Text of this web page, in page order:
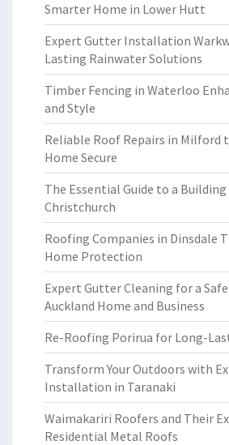
Smarter Home in Lower Hutt
Expert Gutter Installation
Lasting Rainwater Solutions
Timber Fencing in Waterloo
and Style
Reliable Roof Repairs in Milford
Home Secure
The Essential Guide to a
Christchurch
Roofing Companies in Dinsdale
Home Protection
Expert Gutter Cleaning for a
Auckland Home and Business
Re-Roofing Porirua for Long-
Transform Your Outdoors with
Installation in Taranaki
Waimakariri Roofers and Their
Residential Metal Roofs